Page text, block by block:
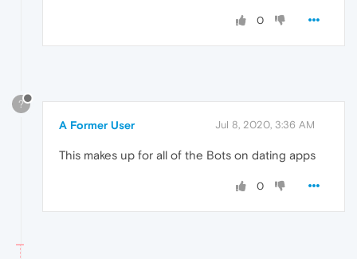
0
?
A Former User Jul 8, 2020, 3:36 AM
This makes up for all of the Bots on dating apps
0